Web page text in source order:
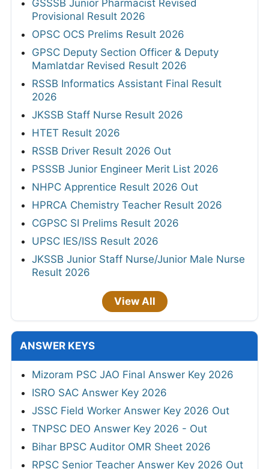
GSSSB Junior Pharmacist Revised
Provisional Result 2026
OPSC OCS Prelims Result 2026
GPSC Deputy Section Officer & Deputy
Mamlatdar Revised Result 2026
RSSB Informatics Assistant Final Result
2026
JKSSB Staff Nurse Result 2026
HTET Result 2026
RSSB Driver Result 2026 Out
PSSSB Junior Engineer Merit List 2026
NHPC Apprentice Result 2026 Out
HPRCA Chemistry Teacher Result 2026
CGPSC SI Prelims Result 2026
UPSC IES/ISS Result 2026
JKSSB Junior Staff Nurse/Junior Male Nurse
Result 2026
View All
ANSWER KEYS
Mizoram PSC JAO Final Answer Key 2026
ISRO SAC Answer Key 2026
JSSC Field Worker Answer Key 2026 Out
TNPSC DEO Answer Key 2026 - Out
Bihar BPSC Auditor OMR Sheet 2026
RPSC Senior Teacher Answer Key 2026 Out